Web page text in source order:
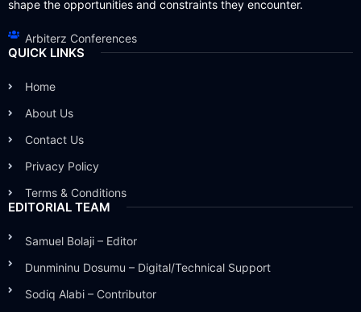
shape the opportunities and constraints they encounter.
Arbiterz Conferences
QUICK LINKS
Home
About Us
Contact Us
Privacy Policy
Terms & Conditions
EDITORIAL TEAM
Samuel Bolaji – Editor
Dunmininu Dosumu – Digital/Technical Support
Sodiq Alabi – Contributor